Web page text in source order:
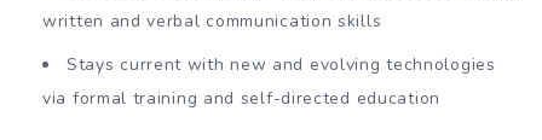
written and verbal communication skills
Stays current with new and evolving technologies
via formal training and self-directed education